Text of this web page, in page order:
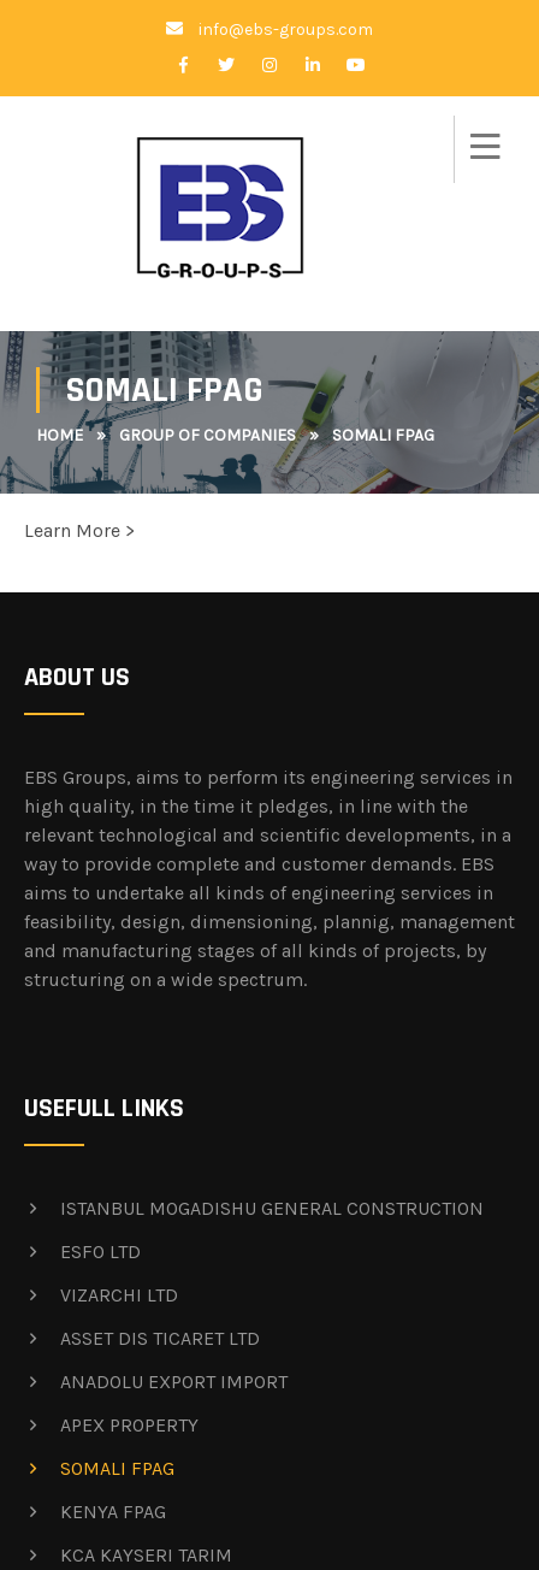
info@ebs-groups.com
SOMALI FPAG
HOME » GROUP OF COMPANIES » SOMALI FPAG
Learn More >
ABOUT US
EBS Groups, aims to perform its engineering services in
high quality, in the time it pledges, in line with the
relevant technological and scientific developments, in a
way to provide complete and customer demands. EBS
aims to undertake all kinds of engineering services in
feasibility, design, dimensioning, plannig, management
and manufacturing stages of all kinds of projects, by
structuring on a wide spectrum.
USEFULL LINKS
ISTANBUL MOGADISHU GENERAL CONSTRUCTION
ESFO LTD
VIZARCHI LTD
ASSET DIS TICARET LTD
ANADOLU EXPORT IMPORT
APEX PROPERTY
SOMALI FPAG
KENYA FPAG
KCA KAYSERI TARIM